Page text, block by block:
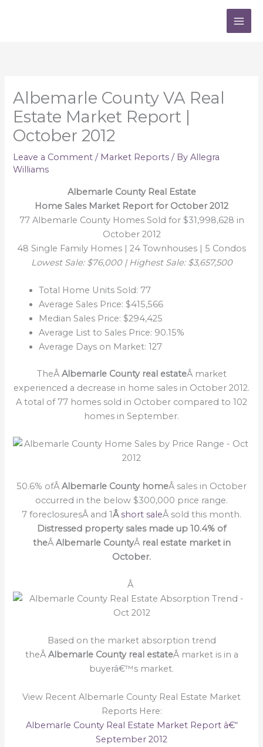
Albemarle County VA Real
Estate Market Report |
October 2012
Leave a Comment / Market Reports / ByAllegra
Williams
Albemarle County Real Estate
Home Sales Market Report for October 2012
77 Albemarle County Homes Sold for $31,998,628 in
October 2012
48 Single Family Homes | 24 Townhouses | 5 Condos
Lowest Sale: $76,000 | Highest Sale: $3,657,500
Total Home Units Sold: 77
Average Sales Price: $415,566
Median Sales Price: $294,425
Average List to Sales Price: 90.15%
Average Days on Market: 127
TheÂAlbemarle County real estateÂ market
experienced a decrease in home sales in October 2012.
A total of 77 homes sold in October compared to 102
homes in September.
50.6% ofÂAlbemarle County homeÂ sales in October
occurred in the below $300,000 price range.
7 foreclosuresÂ and 1Â short saleÂ sold this month.
Distressed property sales made up 10.4% of
theÂAlbemarle CountyÂ real estate market in
October.
Â
Based on the market absorption trend
theÂAlbemarle County real estateÂ market is in a
buyerâ€™s market.
View Recent Albemarle County Real Estate Market
Reports Here:
Albemarle County Real Estate Market Report â€“
September 2012